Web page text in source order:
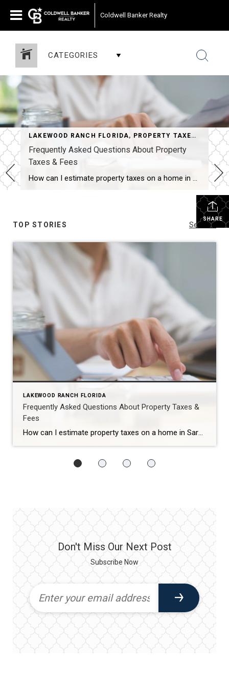
Coldwell Banker Realty
CATEGORIES
LAKEWOOD RANCH FLORIDA, PROPERTY TAXES IN FLORIDA
Frequently Asked Questions About Property
Taxes & Fees
How can I estimate property taxes on a home in Sarasota?Start with the property’s assessed value from the county appraiser, factor in any exemptions you may qualify for (such as homestead), and apply the local millage rates for that specific property. Online tax estimators and millage tables can provide a helpful ballpark, but keep in […]
SHARE
TOP STORIES See All...
LAKEWOOD RANCH FLORIDA
Frequently Asked Questions About Property Taxes &
Fees
How can I estimate property taxes on a home in Sarasota?Start with the property’s assessed value from the county appraiser, factor in any exemptions you may qualify for (such as homestead), and apply the local millage rates for that specific property. Online tax estimators and millage tables can provide a helpful ballpark, but keep in […]
Don't Miss Our Next Post
Subscribe Now